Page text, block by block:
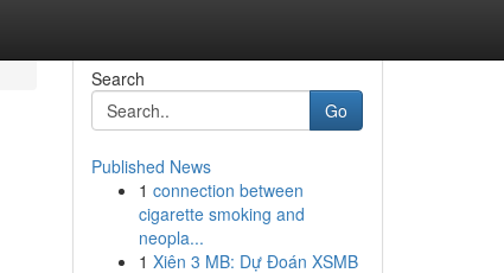
Search
Go
Published News
1 connection between
cigarette smoking and
neopla...
1 Xiên 3 MB: Dự Đoán XSMB